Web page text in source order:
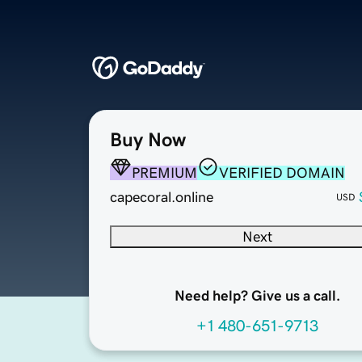
Buy Now
PREMIUM
VERIFIED DOMAIN
capecoral.online
USD
Next
Need help? Give us a call.
+1 480-651-9713